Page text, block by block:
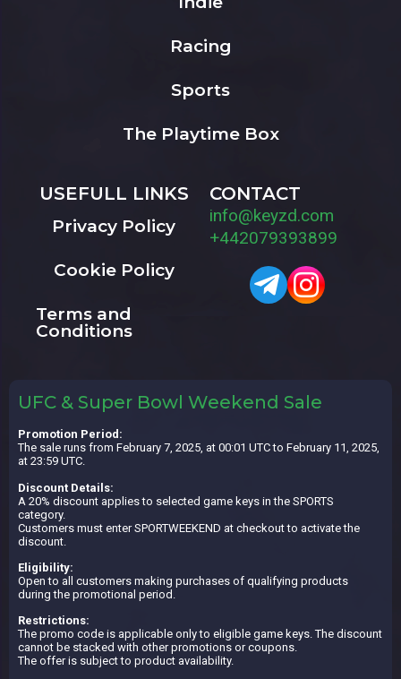
Racing
Sports
The Playtime Box
USEFULL LINKS
Privacy Policy
Cookie Policy
Terms and
Conditions
CONTACT
info@keyzd.com
+442079393899
UFC & Super Bowl Weekend Sale
Promotion Period:
The sale runs from February 7, 2025, at 00:01 UTC to February 11, 2025,
at 23:59 UTC.
Discount Details:
A 20% discount applies to selected game keys in the SPORTS
category.
Customers must enter SPORTWEEKEND at checkout to activate the
discount.
Eligibility:
Open to all customers making purchases of qualifying products
during the promotional period.
Restrictions:
The promo code is applicable only to eligible game keys. The discount
cannot be stacked with other promotions or coupons.
The offer is subject to product availability.